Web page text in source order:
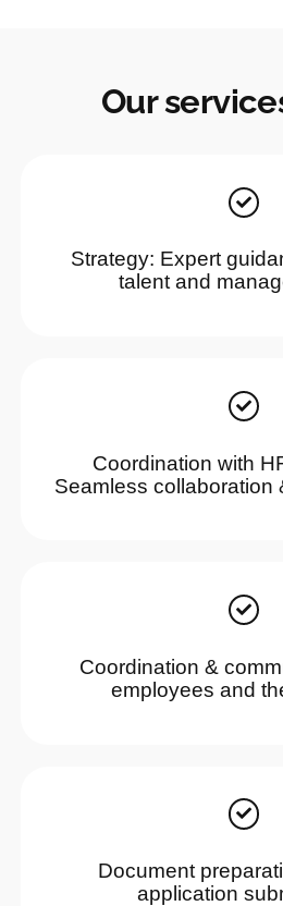
Our
Strategy: Expert
talent and
Coordination with
Seamless collaboration
Coordination &
employees and
Document
application